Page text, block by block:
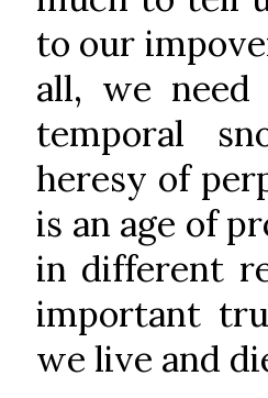
to our
all, we
temporal
heresy of
is an age of
in different
important
we live and